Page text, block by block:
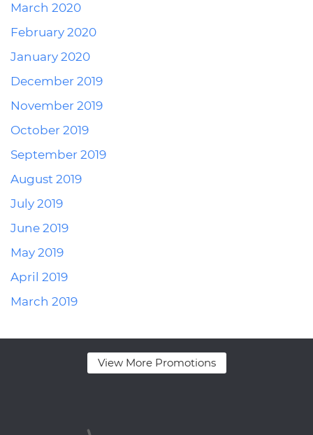
March 2020
February 2020
January 2020
December 2019
November 2019
October 2019
September 2019
August 2019
July 2019
June 2019
May 2019
April 2019
March 2019
View More Promotions